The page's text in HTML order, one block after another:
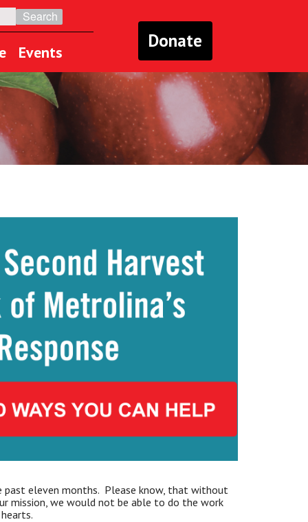
Donate
Events
past eleven months. Please know, that without
mission, we would not be able to do the work